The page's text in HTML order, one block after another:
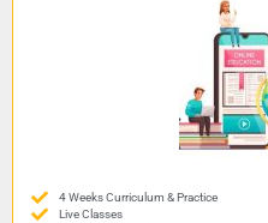
4 Weeks Curriculum & Practice
Live Classes